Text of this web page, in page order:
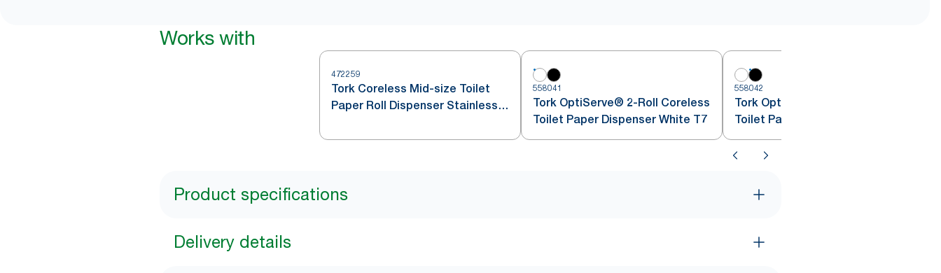
Works with
472259
Tork Coreless Mid-size Toilet
Paper Roll Dispenser Stainless
558041
Tork OptiServe® 2-Roll Coreless
Toilet Paper Dispenser White T7
558042
Tork OptiServe® 2-Roll Coreless
Toilet Paper Dispenser Black T7
Product specifications
Delivery details